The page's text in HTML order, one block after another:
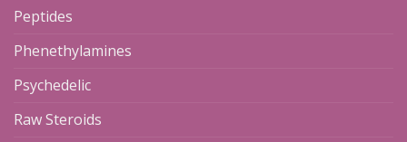
Peptides
Phenethylamines
Psychedelic
Raw Steroids